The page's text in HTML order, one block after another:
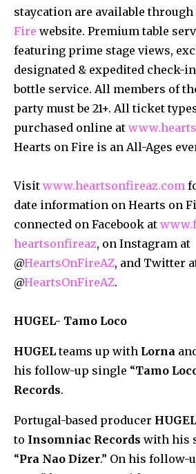
staycation are available through
Fire website. Premium table
featuring prime stage views,
designated & expedited check-
bottle service. All members of
party must be 21+. All ticket
purchased online at
Hearts on Fire is an All-Ages
Visit www.heartsonfireaz.com
date information on Hearts on
connected on Facebook at
heartsonfireaz, on Instagram at
@HeartsOnFireAZ, and Twitter
@HeartsOnFireAZ.
HUGEL- Tamo Loco
HUGELteams up with Lorna
his follow-up single “Tamo
Records.
Portugal-based producer HUGEL
to Insomniac Records with his
“Pra Nao Dizer.” On his follow-